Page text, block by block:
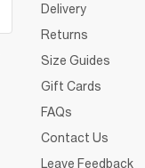
Delivery
Returns
Size Guides
Gift Cards
FAQs
Contact Us
Leave Feedback